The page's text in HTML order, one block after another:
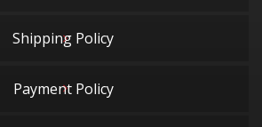
Shipping Policy
Payment Policy